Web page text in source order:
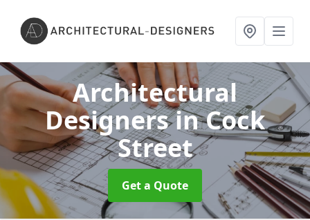
Architectural
Designersin Cock
Street
Get a Quote